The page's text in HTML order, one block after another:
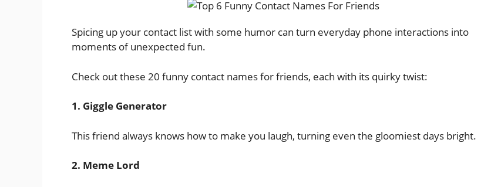
Spicing up your contact list with some humor can turn everyday phone interactions into
moments of unexpected fun.
Check out these 20 funny contact names for friends, each with its quirky twist:
1. Giggle Generator
This friend always knows how to make you laugh, turning even the gloomiest days bright.
2. Meme Lord